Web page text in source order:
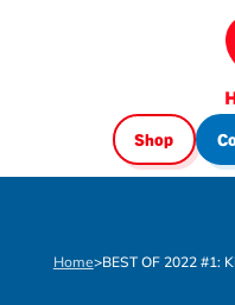
Shop
Home>BEST OF 2022 #1: